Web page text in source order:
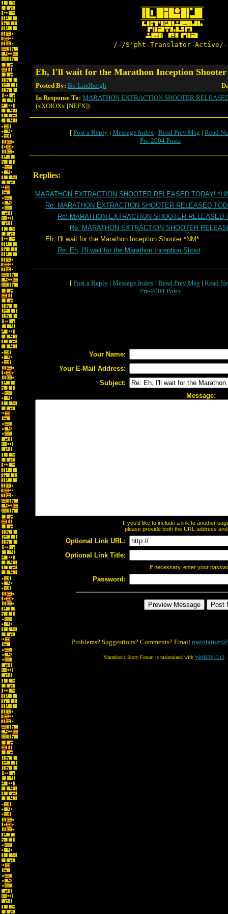
/-/S'pht-Translator-
Eh, I'll wait for the Marathon Inception
Posted By: Bo Lindbergh
In Response To: MARATHON EXTRACTION SHOOTER
(xXOIOXx [NEFX])
[ Post a Reply | Message Index | Read Prev Msg | Read
Pre-2004 Posts
Replies:
MARATHON EXTRACTION SHOOTER RELEASED TODAY!
Re: MARATHON EXTRACTION SHOOTER RELEASED
Re: MARATHON EXTRACTION SHOOTER RELEASED
Re: MARATHON EXTRACTION SHOOTER
Eh, I'll wait for the Marathon Inception Shooter *NM*
Re: Eh, I'll wait for the Marathon Inception Shoot
[ Post a Reply | Message Index | Read Prev Msg | Read
Pre-2004 Posts
Your Name:
Your E-Mail Address:
Subject:
Message:
If you'd like to include a link to another
please provide both the URL address
Optional Link URL:
Optional Link Title:
If necessary, enter your
Password:
Problems? Suggestions? Comments? Email
Marathon's Story Forum is maintained with WebBBS 5.12.